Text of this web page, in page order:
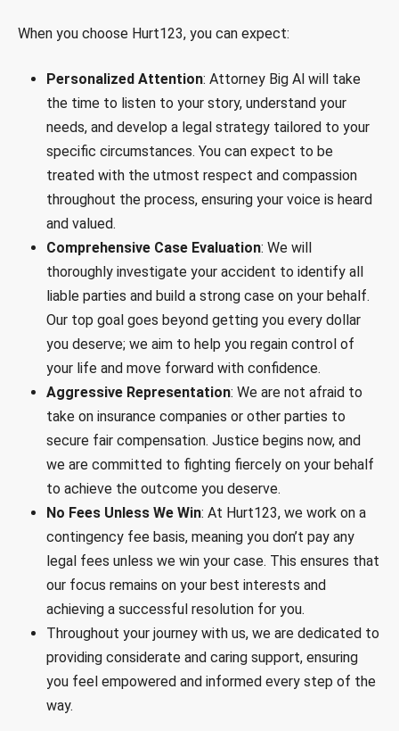
When you choose Hurt123, you can expect:
Personalized Attention: Attorney Big Al will take
the time to listen to your story, understand your
needs, and develop a legal strategy tailored to your
specific circumstances. You can expect to be
treated with the utmost respect and compassion
throughout the process, ensuring your voice is heard
and valued.
Comprehensive Case Evaluation: We will
thoroughly investigate your accident to identify all
liable parties and build a strong case on your behalf.
Our top goal goes beyond getting you every dollar
you deserve; we aim to help you regain control of
your life and move forward with confidence.
Aggressive Representation: We are not afraid to
take on insurance companies or other parties to
secure fair compensation. Justice begins now, and
we are committed to fighting fiercely on your behalf
to achieve the outcome you deserve.
No Fees Unless We Win: At Hurt123, we work on a
contingency fee basis, meaning you don’t pay any
legal fees unless we win your case. This ensures that
our focus remains on your best interests and
achieving a successful resolution for you.
Throughout your journey with us, we are dedicated to
providing considerate and caring support, ensuring
you feel empowered and informed every step of the
way.